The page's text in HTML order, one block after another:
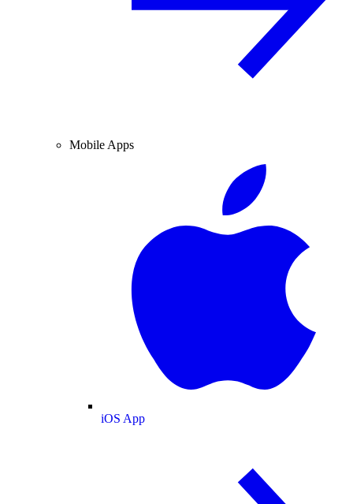
Mobile Apps
iOS App